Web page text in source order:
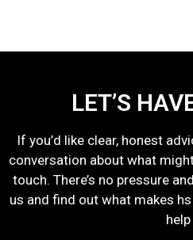
LET’S
If you’d like clear, honest
conversation about what
touch. There’s no pressure
us and find out what makes
help